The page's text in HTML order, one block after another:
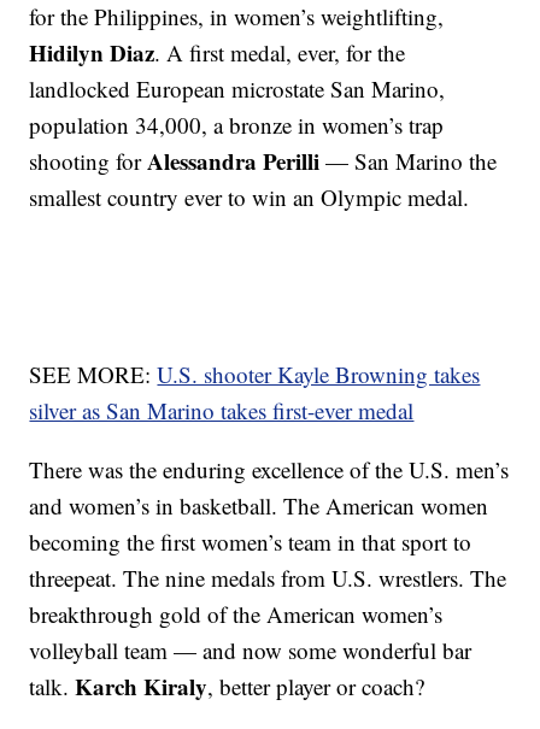
for the Philippines, in women’s weightlifting,
Hidilyn Diaz. A first medal, ever, for the
landlocked European microstate San Marino,
population 34,000, a bronze in women’s trap
shooting forAlessandra Perilli — San Marino the
smallest country ever to win an Olympic medal.
SEE MORE:U.S. shooter Kayle Browning takes
silver as San Marino takes first-ever medal
There was the enduring excellence of the U.S. men’s
and women’s in basketball. The American women
becoming the first women’s team in that sport to
threepeat. The nine medals from U.S. wrestlers. The
breakthrough gold of the American women’s
volleyball team — and now some wonderful bar
talk.Karch Kiraly, better player or coach?